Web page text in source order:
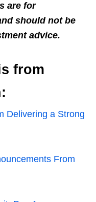
are for
should not be
advice.
from
Delivering a Strong
From